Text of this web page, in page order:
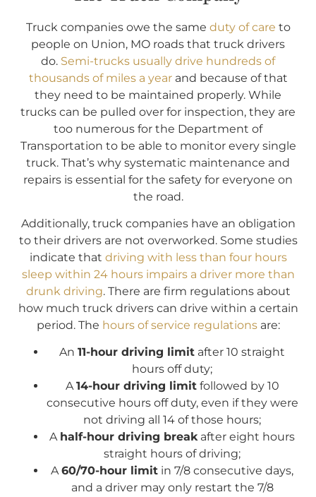
Truck companies owe the same duty of care to
people on Union, MO roads that truck drivers
do. Semi-trucks usually drive hundreds of
thousands of miles a yearand because of that
they need to be maintained properly. While
trucks can be pulled over for inspection, they are
too numerous for the Department of
Transportation to be able to monitor every single
truck. That’s why systematic maintenance and
repairs is essential for the safety for everyone on
the road.
Additionally, truck companies have an obligation
to their drivers are not overworked. Some studies
indicate that driving with less than four hours
sleep within 24 hours impairs a driver more than
drunk driving. There are firm regulations about
how much truck drivers can drive within a certain
period. The hours of service regulationsare:
An 11-hour driving limit after 10 straight
hours off duty;
A14-hour driving limitfollowed by 10
consecutive hours off duty, even if they were
not driving all 14 of those hours;
A half-hour driving breakafter eight hours
straight hours of driving;
A60/70-hour limit in 7/8 consecutive days,
and a driver may only restart the 7/8